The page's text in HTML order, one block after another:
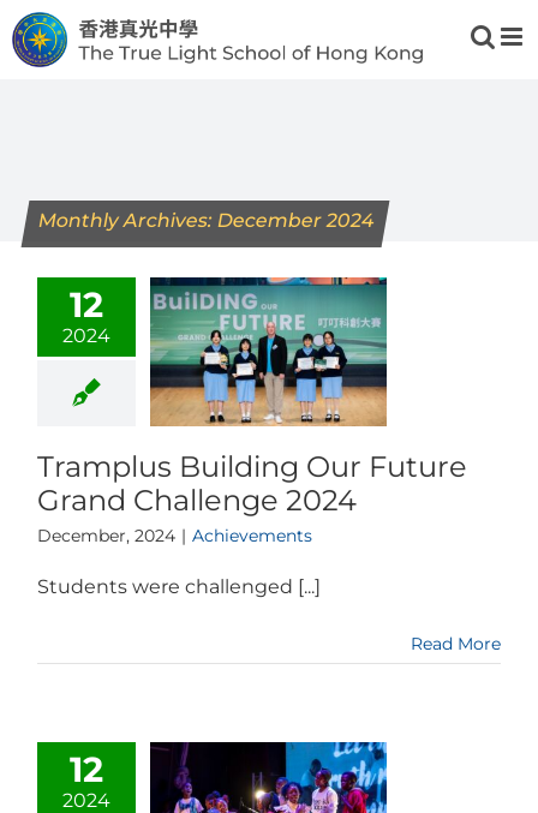
Skip
to
content
Monthly Archives:December 2024
12
2024
Tramplus Building Our Future
Grand Challenge 2024
December, 2024 | Achievements
Students were challenged [...]
Read More
12
2024